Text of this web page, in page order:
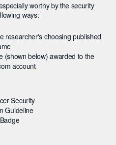
worthy by the security
ways:
researcher's choosing published
(shown below) awarded to the
account